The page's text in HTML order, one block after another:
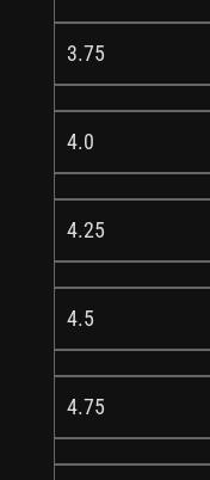
3.75
4.0
4.25
4.5
4.75